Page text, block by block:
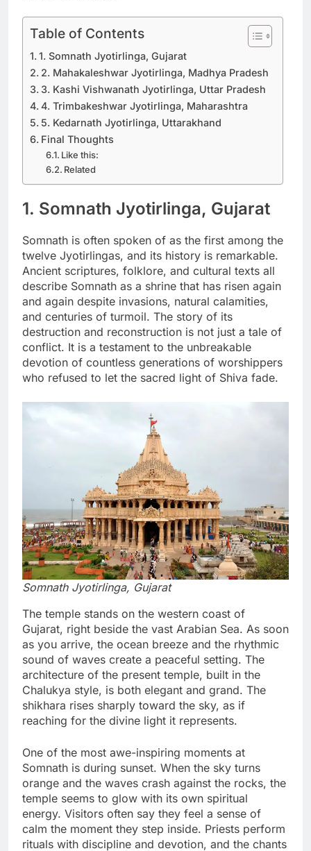
Table of Contents
1. Somnath Jyotirlinga, Gujarat
2. Mahakaleshwar Jyotirlinga, Madhya Pradesh
3. Kashi Vishwanath Jyotirlinga, Uttar Pradesh
4. Trimbakeshwar Jyotirlinga, Maharashtra
5. Kedarnath Jyotirlinga, Uttarakhand
Final Thoughts
Like this:
Related
1. Somnath Jyotirlinga, Gujarat
Somnath is often spoken of as the first among the
twelve Jyotirlingas, and its history is remarkable.
Ancient scriptures, folklore, and cultural texts all
describe Somnath as a shrine that has risen again
and again despite invasions, natural calamities,
and centuries of turmoil. The story of its
destruction and reconstruction is not just a tale of
conflict. It is a testament to the unbreakable
devotion of countless generations of worshippers
who refused to let the sacred light of Shiva fade.
Somnath Jyotirlinga, Gujarat
The temple stands on the western coast of
Gujarat, right beside the vast Arabian Sea. As soon
as you arrive, the ocean breeze and the rhythmic
sound of waves create a peaceful setting. The
architecture of the present temple, built in the
Chalukya style, is both elegant and grand. The
shikhara rises sharply toward the sky, as if
reaching for the divine light it represents.
One of the most awe-inspiring moments at
Somnath is during sunset. When the sky turns
orange and the waves crash against the rocks, the
temple seems to glow with its own spiritual
energy. Visitors often say they feel a sense of
calm the moment they step inside. Priests perform
rituals with discipline and devotion, and the chants